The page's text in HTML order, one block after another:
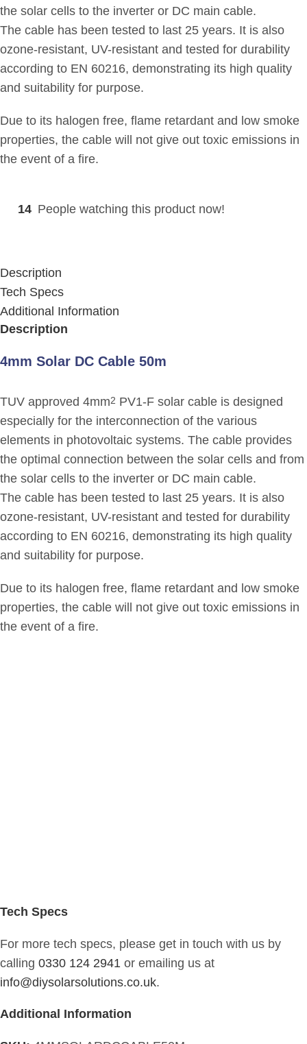
the solar cells to the inverter or DC main cable.
The cable has been tested to last 25 years. It is also
ozone-resistant, UV-resistant and tested for durability
according to EN 60216, demonstrating its high quality
and suitability for purpose.
Due to its halogen free, flame retardant and low smoke
properties, the cable will not give out toxic emissions in
the event of a fire.
14 People watching this product now!
Description
Tech Specs
Additional Information
Description
4mm Solar DC Cable 50m
TUV approved 4mm2 PV1-F solar cable is designed
especially for the interconnection of the various
elements in photovoltaic systems. The cable provides
the optimal connection between the solar cells and from
the solar cells to the inverter or DC main cable.
The cable has been tested to last 25 years. It is also
ozone-resistant, UV-resistant and tested for durability
according to EN 60216, demonstrating its high quality
and suitability for purpose.
Due to its halogen free, flame retardant and low smoke
properties, the cable will not give out toxic emissions in
the event of a fire.
Tech Specs
For more tech specs, please get in touch with us by
calling 0330 124 2941 or emailing us at
info@diysolarsolutions.co.uk.
Additional Information